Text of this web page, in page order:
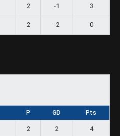
2 -1 3
2 -2 0
P GD Pts
2 2 4